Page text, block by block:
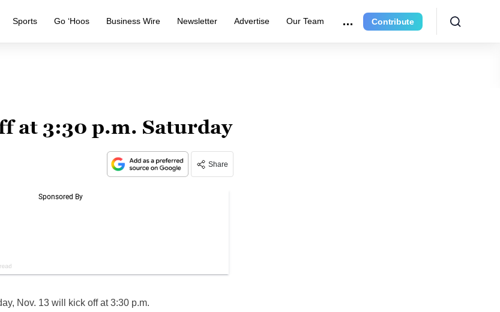
Sports Go ‘Hoos Business Wire Newsletter Advertise Our Team Contribute
at 3:30 p.m. Saturday
Share
Nov. 13 will kick off at 3:30 p.m.